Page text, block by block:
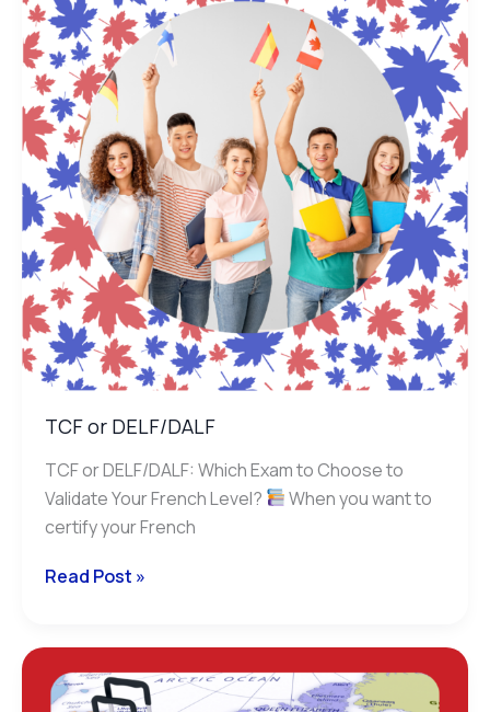
TCF or DELF/DALF
TCF or DELF/DALF: Which Exam to Choose to
Validate Your French Level?
When you want to
certify your French
DELF/DALF
Read Post »
and